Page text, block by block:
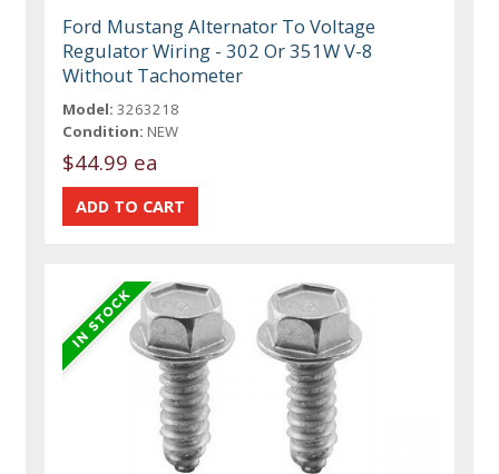
Ford Mustang Alternator To Voltage
Regulator Wiring - 302 Or 351W V-8
Without Tachometer
Model: 3263218
Condition: NEW
$44.99 ea